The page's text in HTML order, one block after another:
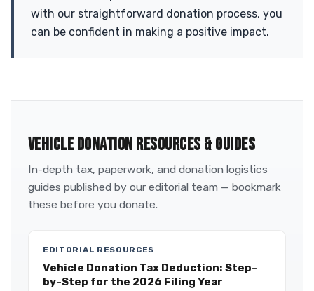
with our straightforward donation process, you
can be confident in making a positive impact.
VEHICLE DONATION RESOURCES & GUIDES
In-depth tax, paperwork, and donation logistics
guides published by our editorial team — bookmark
these before you donate.
EDITORIAL RESOURCES
Vehicle Donation Tax Deduction: Step-
by-Step for the 2026 Filing Year